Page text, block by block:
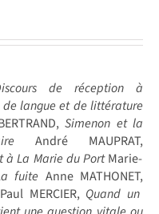
de réception à
de langue et de littérature
Simenon et la
André MAUPRAT,
à La Marie du PortMarie-
fuite Anne MATHONET,
MERCIER, Quand un